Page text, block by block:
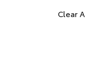
Clear